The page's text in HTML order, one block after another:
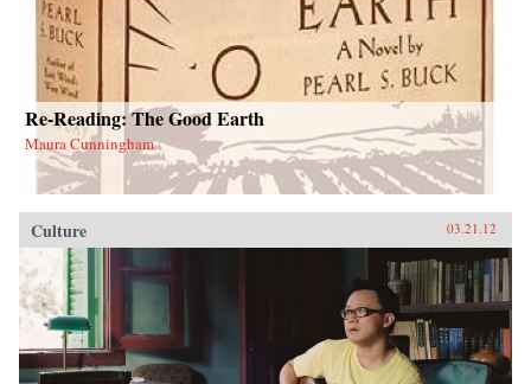
Re-Reading: The Good Earth
Maura Cunningham
Culture 03.21.12